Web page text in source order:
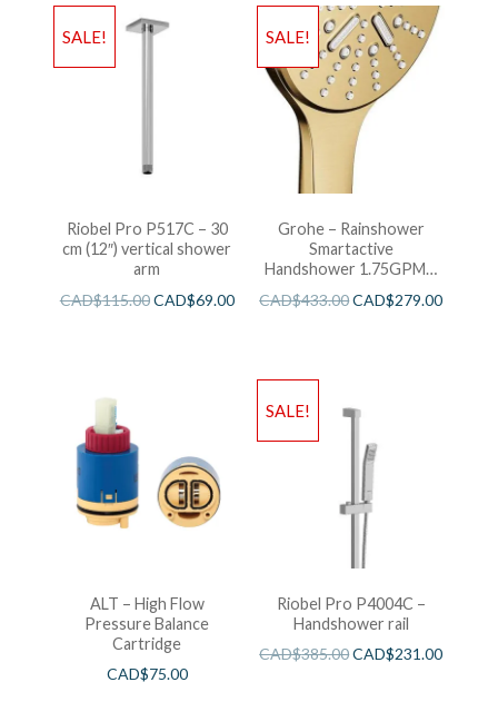
SALE!
Riobel Pro P517C – 30
cm (12″) vertical shower
arm
CAD$115.00CAD$69.00
SALE!
Grohe – Rainshower
Smartactive
Handshower 1.75GPM –
CAD$433.00CAD$279.00
ALT – High Flow
Pressure Balance
Cartridge
CAD$75.00
SALE!
Riobel Pro P4004C –
Handshower rail
CAD$385.00CAD$231.00